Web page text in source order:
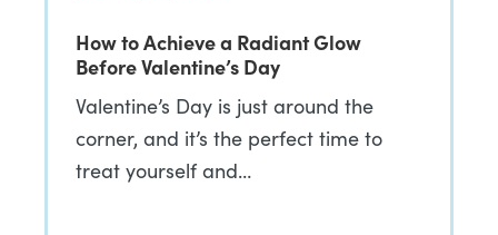
How to Achieve a Radiant Glow
Before Valentine’s Day
Valentine’s Day is just around the
corner, and it’s the perfect time to
treat yourself and…